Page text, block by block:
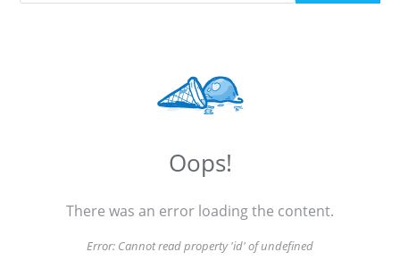
Oops!
There was an error loading the content.
Error: Cannot read property 'id' of undefined